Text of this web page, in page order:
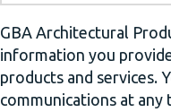
GBA Architectural
information you
products and services.
communications at